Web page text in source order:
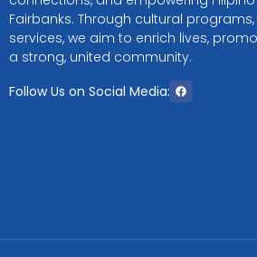
Fairbanks. Through cultural
services, we aim to enrich lives,
a strong, united community.
Follow Us on Social Media: